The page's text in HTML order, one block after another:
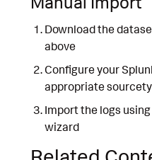
Download the
above
Configure your
appropriate
Import the logs
wizard